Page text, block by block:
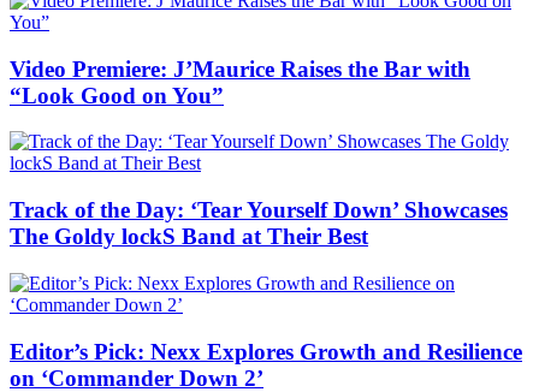
Video Premiere: J’Maurice Raises the Bar with
“Look Good on You”
Track of the Day: ‘Tear Yourself Down’ Showcases
The Goldy lockS Band at Their Best
Editor’s Pick: Nexx Explores Growth and Resilience
on ‘Commander Down 2’